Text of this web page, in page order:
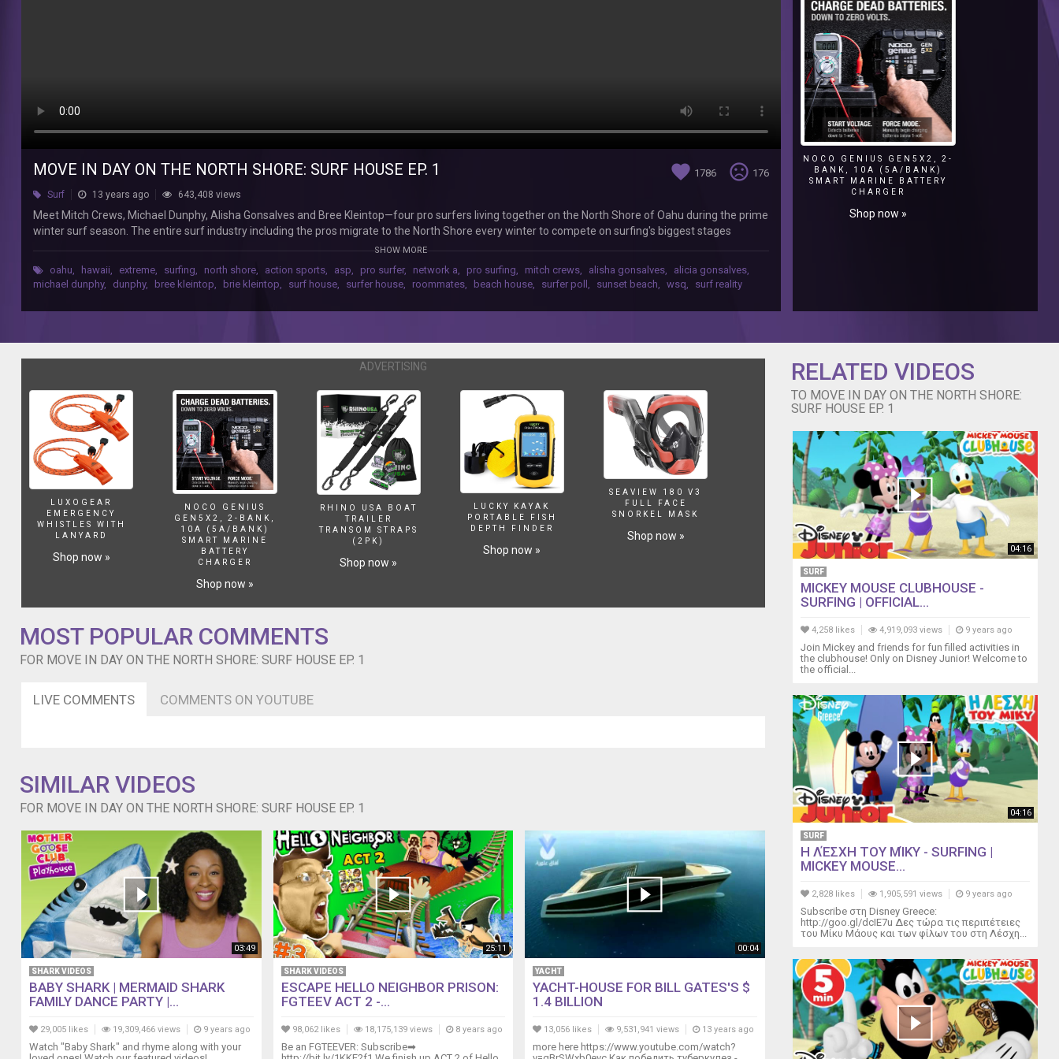
Michael
Dunphy,
Alisha
Gonsalves
Bree
Kleintop
surfers
living
during
prime
winter
entire
industry
pros
to
the
every
surfing's
biggest
stages
the
Reef
Hawaiian
Vans
World
Cup
Of
Surfing,
and
Billabong
Pipe
MOVE IN DAY ON THE NORTH SHORE: SURF HOUSE EP. 1 favorite 1786 sentiment_very_dissatisfied 176
Surf 13 years ago 643,408 views
Meet Mitch Crews, Michael Dunphy, Alisha Gonsalves and Bree Kleintop—four pro surfers living together on the North Shore of Oahu during the prime
winter surf season. The entire surf industry including the pros migrate to the North Shore every winter to compete on surfing's biggest stages
including the Reef Hawaiian Pro, the Vans World Cup Of Surfing, and the Billabong Pipe Masters. In this episode, the crew move into their new home
Monday on Network A! Produced by Jamie Tierney and Tate MacDowell Watch the full series: http://www.youtube.com/playlist?list=PL5qSo-
slN5sPdHPBs5t2PXmex5lXB3led&feature=mh_lolz Subscribe to Network A! ‪‪‪http://www.youtube.com/subscription_center?add_user=networka‬ Like
us on Facebook: ‪‪‪https://www.facebook.com/networka‬‬‬ Follow us on Twitter: ‪‪‪http://www.twitter.com/networka‬‬‬ Follow us on Tumblr:
SHOW MORE
oahu, hawaii, extreme, surfing, north shore, action sports, asp, pro surfer, network a, pro surfing, mitch crews, alisha gonsalves, alicia gonsalves,
michael dunphy, dunphy, bree kleintop, brie kleintop, surf house, surfer house, roommates, beach house, surfer poll , sunset beach, wsq, surf reality
NOCO GENIUS GEN5X2, 2-
BANK, 10A (5A/BANK)
SMART MARINE BATTERY
CHARGER
Shop now »
ADVERTISING
LUXOGEAR
EMERGENCY
WHISTLES WITH
LANYARD
Shop now »
NOCO GENIUS
GEN5X2, 2-BANK,
10A (5A/BANK)
SMART MARINE
BATTERY
CHARGER
Shop now »
RHINO USA BOAT
TRAILER
TRANSOM STRAPS
(2PK)
Shop now »
LUCKY KAYAK
PORTABLE FISH
DEPTH FINDER
Shop now »
SEAVIEW 180 V3
FULL FACE
SNORKEL MASK
Shop now »
MOST POPULAR COMMENTS
FOR MOVE IN DAY ON THE NORTH SHORE: SURF HOUSE EP. 1
LIVE COMMENTS COMMENTS ON YOUTUBE
SIMILAR VIDEOS
FOR MOVE IN DAY ON THE NORTH SHORE: SURF HOUSE EP. 1
03:49
SHARK VIDEOS
BABY SHARK | MERMAID SHARK
FAMILY DANCE PARTY |...
29,005 likes 19,309,466 views 9 years ago
Watch "Baby Shark" and rhyme along with your
25:11
SHARK VIDEOS
ESCAPE HELLO NEIGHBOR PRISON:
FGTEEV ACT 2 -...
98,062 likes 18,175,139 views 8 years ago
Be an FGTEEVER: Subscribe➡
00:04
YACHT
YACHT-HOUSE FOR BILL GATES'S $
1.4 BILLION
13,056 likes 9,531,941 views 13 years ago
more here https://www.youtube.com/watch?
RELATED VIDEOS
TO MOVE IN DAY ON THE NORTH SHORE:
SURF HOUSE EP. 1
04:16
SURF
MICKEY MOUSE CLUBHOUSE -
SURFING | OFFICIAL...
4,258 likes 4,919,093 views 9 years ago
Join Mickey and friends for fun filled activities in
the clubhouse! Only on Disney Junior! Welcome to
the official...
04:16
SURF
Η ΛΈΣΧΗ ΤΟΥ ΜΊΚΥ - SURFING |
MICKEY MOUSE...
2,828 likes 1,905,591 views 9 years ago
Subscribe στη Disney Greece:
http://goo.gl/dcIE7u Δες τώρα τις περιπέτειες
του Μίκυ Μάους και των φίλων του στη Λέσχη...